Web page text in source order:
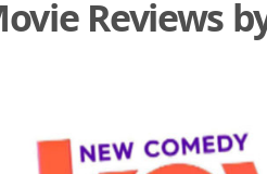
Reviews